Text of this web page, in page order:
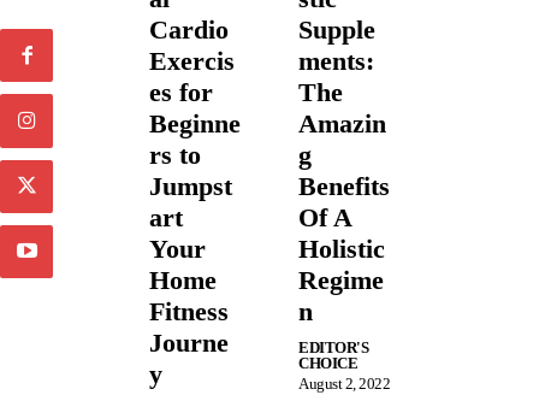
Cardio
Exercis
es for
Beginne
rs to
Jumpst
art
Your
Home
Fitness
Journe
y
Supple
ments:
The
Amazin
g
Benefits
Of A
Holistic
Regime
n
EDITOR'S
CHOICE
August 2, 2022